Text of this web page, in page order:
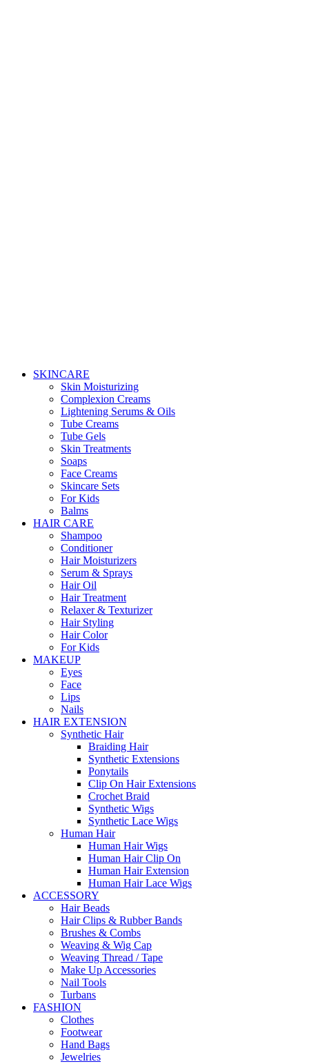
SKINCARE
Skin Moisturizing
Complexion Creams
Lightening Serums & Oils
Tube Creams
Tube Gels
Skin Treatments
Soaps
Face Creams
Skincare Sets
For Kids
Balms
HAIR CARE
Shampoo
Conditioner
Hair Moisturizers
Serum & Sprays
Hair Oil
Hair Treatment
Relaxer & Texturizer
Hair Styling
Hair Color
For Kids
MAKEUP
Eyes
Face
Lips
Nails
HAIR EXTENSION
Synthetic Hair
Braiding Hair
Synthetic Extensions
Ponytails
Clip On Hair Extensions
Crochet Braid
Synthetic Wigs
Synthetic Lace Wigs
Human Hair
Human Hair Wigs
Human Hair Clip On
Human Hair Extension
Human Hair Lace Wigs
ACCESSORY
Hair Beads
Hair Clips & Rubber Bands
Brushes & Combs
Weaving & Wig Cap
Weaving Thread / Tape
Make Up Accessories
Nail Tools
Turbans
FASHION
Clothes
Footwear
Hand Bags
Jewelries